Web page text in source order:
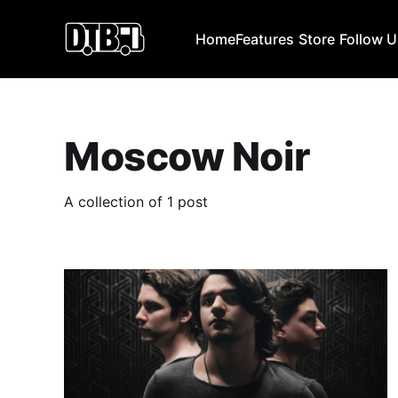
HomeFeatures Store Follow
Moscow Noir
A collection of 1 post